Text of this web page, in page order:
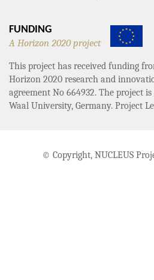
FUNDING
A Horizon 2020 project
This project has received funding
Horizon 2020 research and
agreement No 664932. The project
Waal University, Germany. Project
© Copyright, NUCLEUS